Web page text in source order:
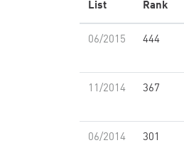
List Rank
06/2015 444
11/2014 367
06/2014 301